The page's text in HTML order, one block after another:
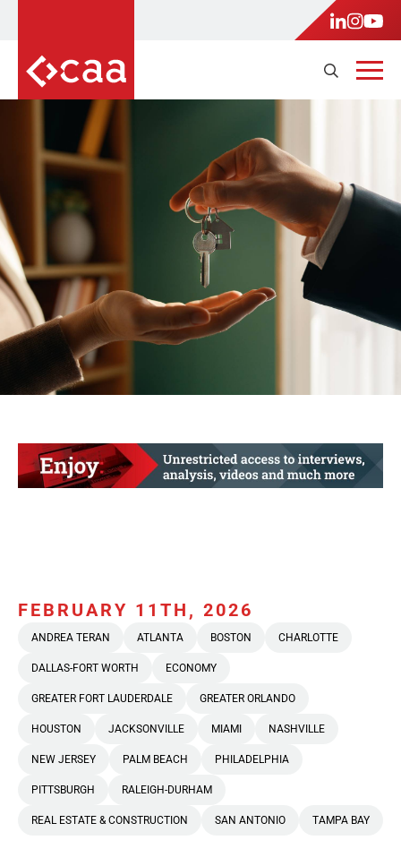
FEBRUARY 11TH, 2026
ANDREA TERAN ATLANTA BOSTON CHARLOTTE
DALLAS-FORT WORTH ECONOMY
GREATER FORT LAUDERDALE GREATER ORLANDO
HOUSTON JACKSONVILLE MIAMI NASHVILLE
NEW JERSEY PALM BEACH PHILADELPHIA
PITTSBURGH RALEIGH-DURHAM
REAL ESTATE & CONSTRUCTION SAN ANTONIO TAMPA BAY